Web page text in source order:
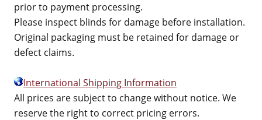
prior to payment processing.
Please inspect blinds for damage before installation.
Original packaging must be retained for damage or
defect claims.
International Shipping Information
All prices are subject to change without notice. We
reserve the right to correct pricing errors.